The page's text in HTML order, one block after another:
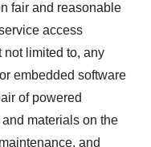
fair and reasonable
access
not limited to, any
embedded software
of powered
materials on the
and